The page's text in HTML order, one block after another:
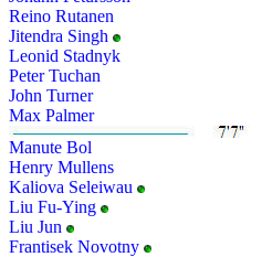
Reino Rutanen
Jitendra Singh
Leonid Stadnyk
Peter Tuchan
John Turner
Max Palmer
Manute Bol
Henry Mullens
Kaliova Seleiwau
Liu Fu-Ying
Liu Jun
Frantisek Novotny